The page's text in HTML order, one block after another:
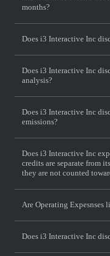
months?
Does i3 Interactive Inc
Does i3 Interactive Inc
analysis?
Does i3 Interactive Inc
emissions?
Does i3 Interactive Inc
credits are separate from
they are not counted
Are Operating Expesnses
Does i3 Interactive Inc